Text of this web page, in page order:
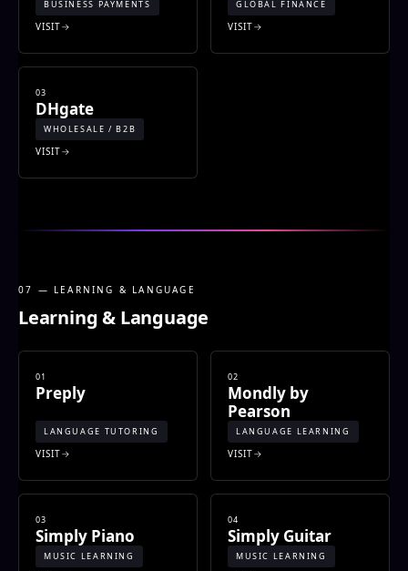
BUSINESS PAYMENTS
VISIT
GLOBAL FINANCE
VISIT
03
DHgate
WHOLESALE / B2B
VISIT
07 — LEARNING & LANGUAGE
Learning & Language
01
Preply
LANGUAGE TUTORING
VISIT
02
Mondly by
Pearson
LANGUAGE LEARNING
VISIT
03
Simply Piano
MUSIC LEARNING
04
Simply Guitar
MUSIC LEARNING